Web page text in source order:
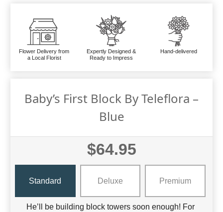
Flower Delivery from
a Local Florist
Expertly Designed &
Ready to Impress
Hand-delivered
Baby’s First Block By Teleflora –
Blue
$64.95
Standard Deluxe Premium
He’ll be building block towers soon enough! For